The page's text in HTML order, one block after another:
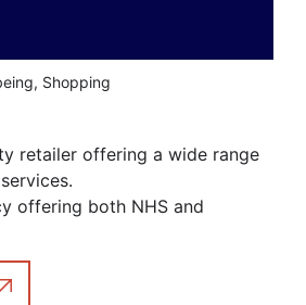
, Shopping
retailer offering a wide range
offering both NHS and